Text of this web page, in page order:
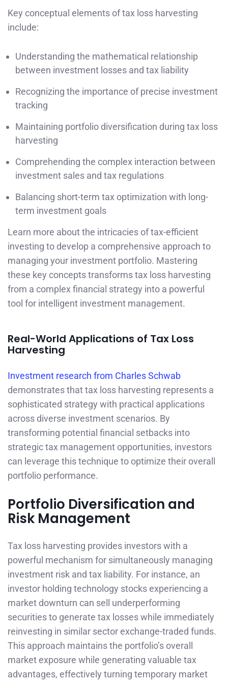
Key conceptual elements of tax loss harvesting
include:
Understanding the mathematical relationship
between investment losses and tax liability
Recognizing the importance of precise investment
tracking
Maintaining portfolio diversification during tax loss
harvesting
Comprehending the complex interaction between
investment sales and tax regulations
Balancing short-term tax optimization with long-
term investment goals
Learn more about the intricacies of tax-efficient
investing to develop a comprehensive approach to
managing your investment portfolio. Mastering
these key concepts transforms tax loss harvesting
from a complex financial strategy into a powerful
tool for intelligent investment management.
Real-World Applications of Tax Loss
Harvesting
Investment research from Charles Schwab
demonstrates that tax loss harvesting represents a
sophisticated strategy with practical applications
across diverse investment scenarios. By
transforming potential financial setbacks into
strategic tax management opportunities, investors
can leverage this technique to optimize their overall
portfolio performance.
Portfolio Diversification and
Risk Management
Tax loss harvesting provides investors with a
powerful mechanism for simultaneously managing
investment risk and tax liability. For instance, an
investor holding technology stocks experiencing a
market downturn can sell underperforming
securities to generate tax losses while immediately
reinvesting in similar sector exchange-traded funds.
This approach maintains the portfolio’s overall
market exposure while generating valuable tax
advantages, effectively turning temporary market